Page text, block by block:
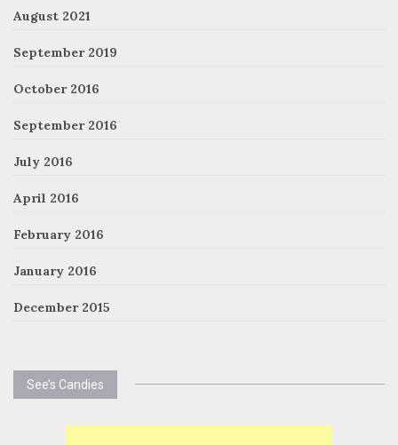
August 2021
September 2019
October 2016
September 2016
July 2016
April 2016
February 2016
January 2016
December 2015
See’s Candies